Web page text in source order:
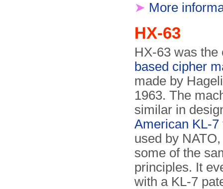
➤ More
HX-63
HX-63 was
based cipher
made by
1963. The
similar in
American KL-7
used by
some of the
principles. It
with a KL-7